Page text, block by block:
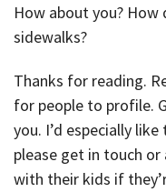
How about you?
sidewalks?
Thanks for reading.
for people to profile.
you. I’d especially
please get in touch
with their kids if